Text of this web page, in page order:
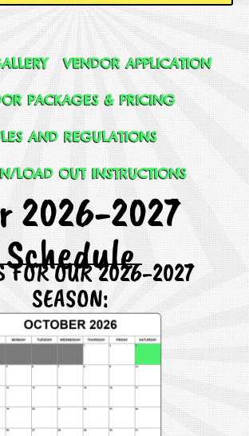
VENDOR APPLICATION
PACKAGES & PRICING
AND REGULATIONS
LOAD OUT INSTRUCTIONS
2026-2027
Schedule
FOR OUR 2026-2027
SEASON: